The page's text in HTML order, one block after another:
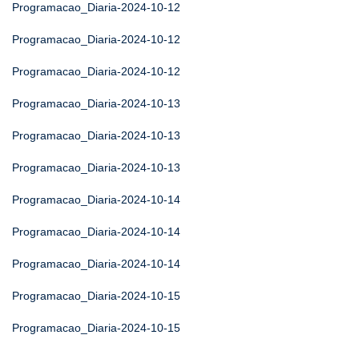
Programacao_Diaria-2024-10-12
Programacao_Diaria-2024-10-12
Programacao_Diaria-2024-10-12
Programacao_Diaria-2024-10-13
Programacao_Diaria-2024-10-13
Programacao_Diaria-2024-10-13
Programacao_Diaria-2024-10-14
Programacao_Diaria-2024-10-14
Programacao_Diaria-2024-10-14
Programacao_Diaria-2024-10-15
Programacao_Diaria-2024-10-15